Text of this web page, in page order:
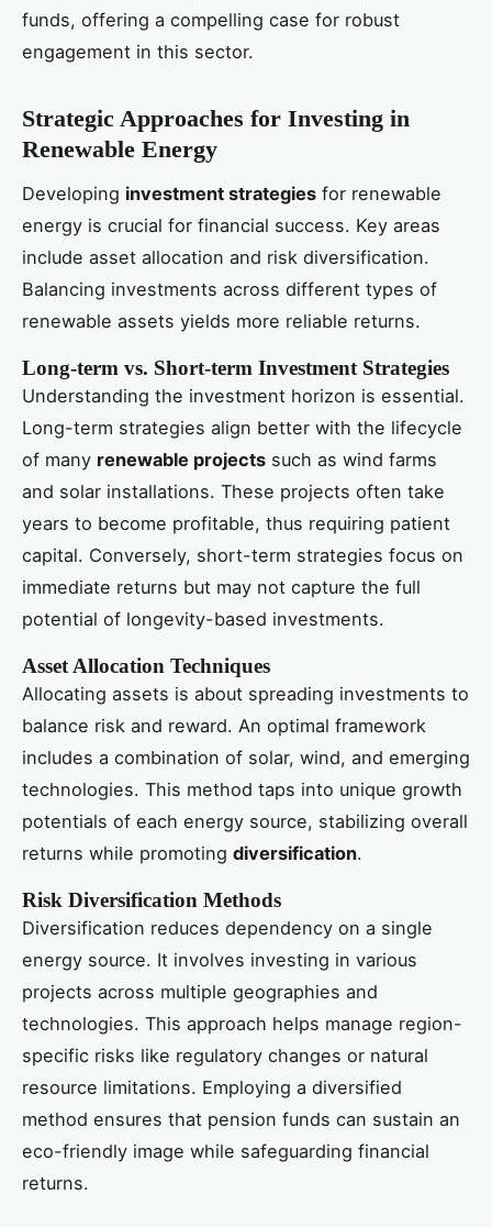
funds, offering a compelling case for robust
engagement in this sector.
Strategic Approaches for Investing in
Renewable Energy
Developing investment strategies for renewable
energy is crucial for financial success. Key areas
include asset allocation and risk diversification.
Balancing investments across different types of
renewable assets yields more reliable returns.
Long-term vs. Short-term Investment Strategies
Understanding the investment horizon is essential.
Long-term strategies align better with the lifecycle
of many renewable projects such as wind farms
and solar installations. These projects often take
years to become profitable, thus requiring patient
capital. Conversely, short-term strategies focus on
immediate returns but may not capture the full
potential of longevity-based investments.
Asset Allocation Techniques
Allocating assets is about spreading investments to
balance risk and reward. An optimal framework
includes a combination of solar, wind, and emerging
technologies. This method taps into unique growth
potentials of each energy source, stabilizing overall
returns while promoting diversification.
Risk Diversification Methods
Diversification reduces dependency on a single
energy source. It involves investing in various
projects across multiple geographies and
technologies. This approach helps manage region-
specific risks like regulatory changes or natural
resource limitations. Employing a diversified
method ensures that pension funds can sustain an
eco-friendly image while safeguarding financial
returns.